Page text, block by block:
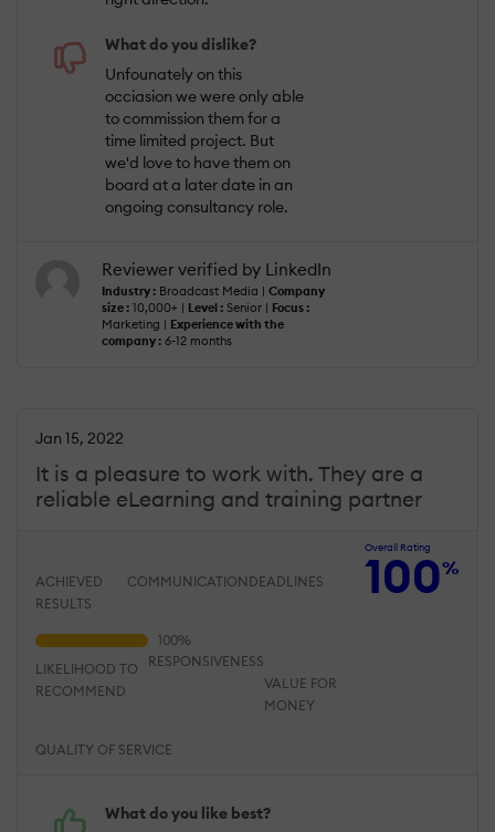
What do you dislike?
Unfounately on this
occiasion we were only able
to commission them for a
time limited project. But
we'd love to have them on
board at a later date in an
ongoing consultancy role.
Reviewer verified by LinkedIn
Industry : Broadcast Media | Company
size : 10,000+ | Level : Senior | Focus :
Marketing | Experience with the
company : 6-12 months
It is a pleasure to work with. They are a
reliable eLearning and training partner
Jan 15, 2022
Overall Rating
100%
ACHIEVED
RESULTS
COMMUNICATION DEADLINES
QUALITY OF SERVICE
RESPONSIVENESS
VALUE FOR
MONEY
LIKELIHOOD TO
RECOMMEND
What do you like best?